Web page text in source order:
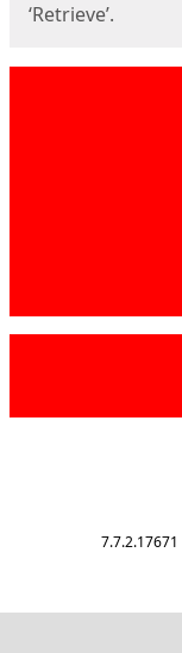
‘Retrieve’.
7.7.2.17671